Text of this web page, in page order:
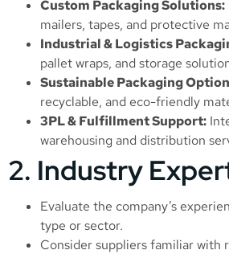
Custom Packaging Solutions:
mailers, tapes, and protective
Industrial & Logistics
pallet wraps, and storage
Sustainable Packaging
recyclable, and eco-friendly
3PL & Fulfillment Support:
warehousing and distribution
2. Industry
Evaluate the company’s
type or sector.
Consider suppliers familiar with